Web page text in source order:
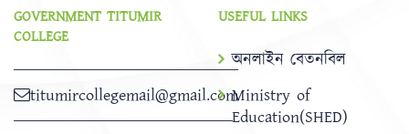
GOVERNMENT TITUMIR
COLLEGE
titumircollegemail@gmail.com
USEFUL LINKS
অনলাইন বেতনবিল
Ministry of
Education(SHED)